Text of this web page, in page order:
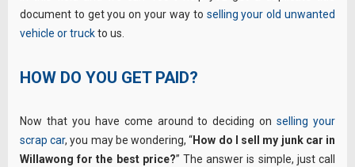
document to get you on your way to selling your old unwanted
vehicle or truckto us.
HOW DO YOU GET PAID?
Now that you have come around to deciding onselling your
scrap car, you may be wondering, “How do I sell my junk car in
Willawong for the best price?” The answer is simple, just call